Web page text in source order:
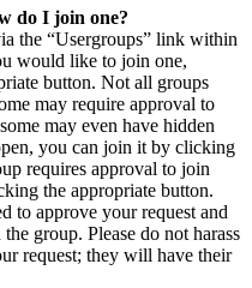
do I join one?
the “Usergroups” link within
would like to join one,
button. Not all groups
may require approval to
may even have hidden
you can join it by clicking
requires approval to join
the appropriate button.
to approve your request and
group. Please do not harass
request; they will have their